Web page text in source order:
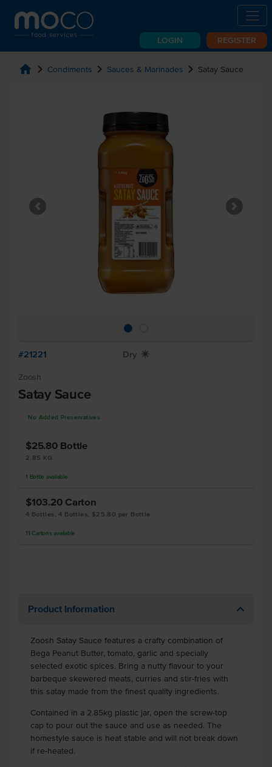
LOGIN REGISTER
home chevron_right Condiments chevron_right Sauces & Marinades chevron_right Satay Sauce
#21221 Dry X
Zoosh
Satay Sauce
No Added Preservatives
$25.80 Bottle
2.85 KG
1 Bottle available
$103.20 Carton
4 Bottles, 4 Bottles, $25.80 per Bottle
11 Cartons available
Product Information
Zoosh Satay Sauce features a crafty combination of
Bega Peanut Butter, tomato, garlic and specially
selected exotic spices. Bring a nutty flavour to your
barbeque skewered meats, curries and stir-fries with
this satay made from the finest quality ingredients.
Contained in a 2.85kg plastic jar, open the screw-top
cap to pour out the sauce and use as needed. The
homestyle sauce is heat stable and will not break down
if re-heated.